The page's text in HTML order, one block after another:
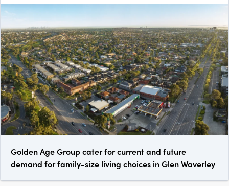
Golden Age Group cater for current and future
demand for family-size living choices in Glen Waverley